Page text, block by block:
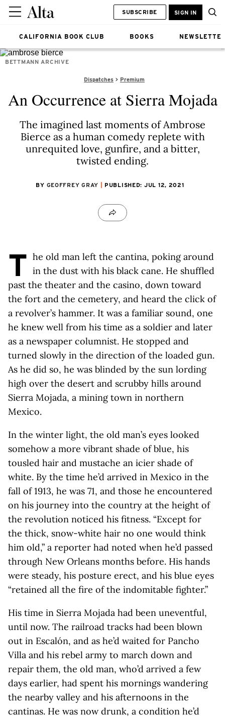
CALIFORNIA BOOK CLUB BOOKS
SUBSCRIBE SIGN IN
BETTMANN ARCHIVE
Dispatches Premium
An Occurrence at Sierra Mojada
The imagined last moments of Ambrose
Bierce as a human comedy replete with
unrequited love, gunfire, and a bitter,
twisted ending.
BY GEOFFREY GRAY PUBLISHED: JUL 12, 2021
T he old man left the cantina, poking around
in the dust with his black cane. He shuffled
past the theater and the casino, down toward
the fort and the cemetery, and heard the click of
a revolver’s hammer. It was a familiar sound, one
he knew well from his time as a soldier and later
as a newspaper columnist. He stopped and
turned slowly in the direction of the loaded gun.
As he did so, he was blinded by the sun lording
high over the desert and scrubby hills around
Sierra Mojada, a mining town in northern
Mexico.
In the winter light, the old man’s eyes looked
somehow a more vibrant shade of blue, his
tousled hair and mustache an icier shade of
white. By the time he’d arrived in Mexico in the
fall of 1913, he was 71, and those he encountered
on his journey into the country at the height of
the revolution noticed his fitness. “Except for
the thick, snow-white hair no one would think
him old,” a reporter had noted when he’d passed
through New Orleans months before. His hands
were steady, his posture erect, and his blue eyes
“retained all the fire of the indomitable fighter.”
His time in Sierra Mojada had been uneventful,
until now. The railroad tracks had been blown
out in Escalón, and as he’d waited for Pancho
Villa and his rebel army to march down and
repair them, the old man, who’d arrived a few
days earlier, had spent his mornings wandering
the nearby valley and his afternoons in the
cantinas. He was now drunk, a condition he’d